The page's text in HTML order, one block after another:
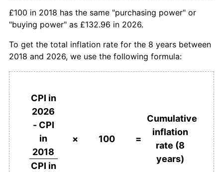
£100 in 2018 has the same "purchasing power" or
"buying power" as £132.96 in 2026.
To get the total inflation rate for the 8 years between
2018 and 2026, we use the following formula:
CPI in
2026
- CPI
in
2018
CPI in
× 100 =
Cumulative
inflation
rate (8
years)